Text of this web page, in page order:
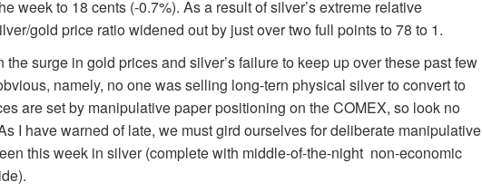
week to 18 cents (-0.7%). As a result of silver’s extreme relative
gold price ratio widened out by just over two full points to 78 to 1.
the surge in gold prices and silver’s failure to keep up over these past few
namely, no one was selling long-tern physical silver to convert to
are set by manipulative paper positioning on the COMEX, so look no
I have warned of late, we must gird ourselves for deliberate manipulative
this week in silver (complete with middle-of-the-night non-economic